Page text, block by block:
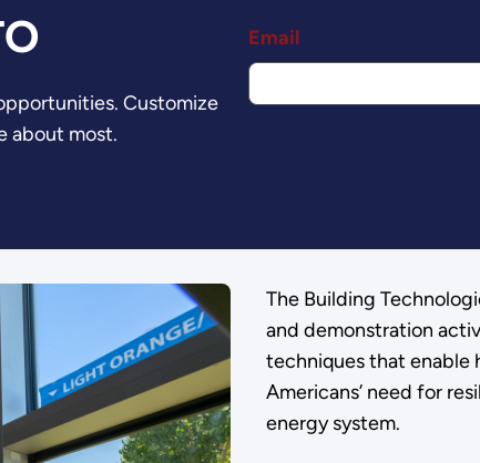
Customize
about most.
Email
The Building
and demonstration
techniques that
Americans’ need for
energy system.